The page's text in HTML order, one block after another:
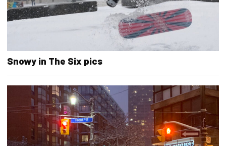
Snowy in The Six pics